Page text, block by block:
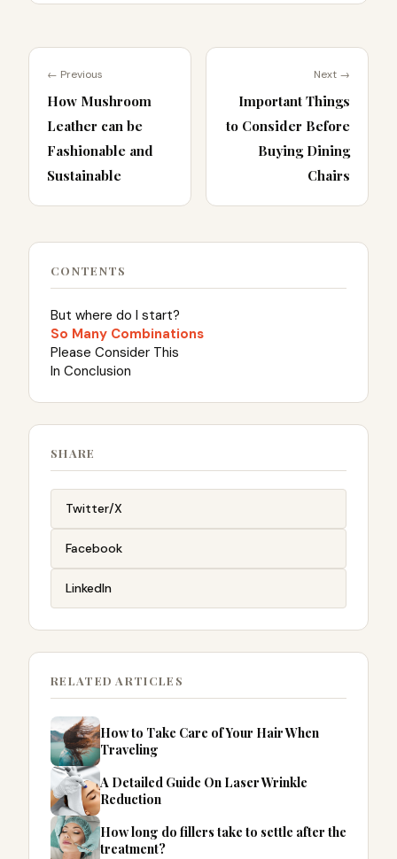
← Previous
How Mushroom
Leather can be
Fashionable and
Sustainable
Next →
Important Things
to Consider Before
Buying Dining
Chairs
CONTENTS
But where do I start?
So Many Combinations
Please Consider This
In Conclusion
SHARE
Twitter/X
Facebook
LinkedIn
RELATED ARTICLES
How to Take Care of Your Hair When
Traveling
A Detailed Guide On Laser Wrinkle
Reduction
How long do fillers take to settle after the
treatment?